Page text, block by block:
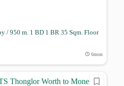
/ 950 m. 1 BD 1 BR 35 Sqm. Floor
6mon
Thonglor Worth to Money